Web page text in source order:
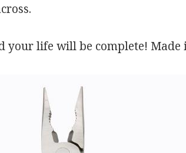
your life will be complete! Made